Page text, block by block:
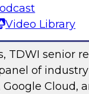
Video Library
TDWI senior
of
Cloud,